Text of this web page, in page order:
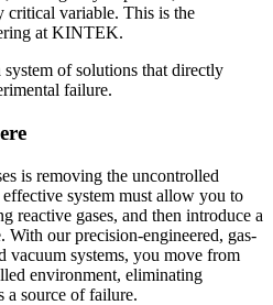
critical variable. This is the
at KINTEK.
system of solutions that directly
failure.
is removing the uncontrolled
system must allow you to
reactive gases, and then introduce a
With our precision-engineered, gas-
vacuum systems, you move from
environment, eliminating
a source of failure.